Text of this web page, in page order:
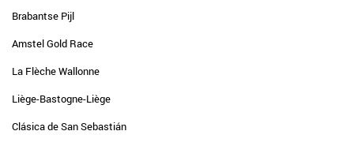
Brabantse Pijl
Amstel Gold Race
La Flèche Wallonne
Liège-Bastogne-Liège
Clásica de San Sebastián